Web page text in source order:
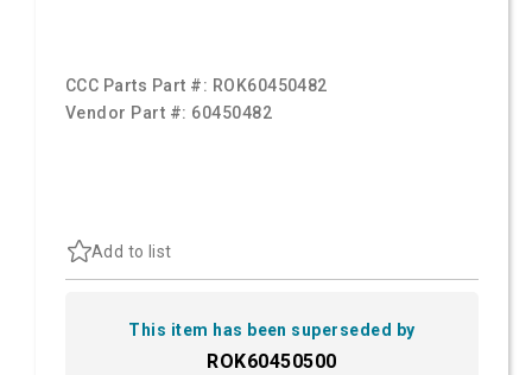
CCC Parts Part #: ROK60450482
Vendor Part #: 60450482
Add to list
This item has been superseded by
ROK60450500